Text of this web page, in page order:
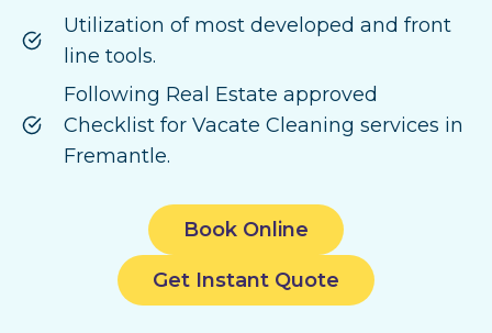
Utilization of most developed and front
line tools.
Following Real Estate approved
Checklist for Vacate Cleaning services in
Fremantle.
Book Online
Get Instant Quote